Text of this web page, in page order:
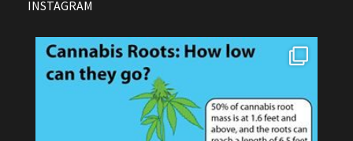
INSTAGRAM